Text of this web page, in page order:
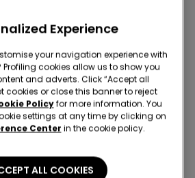
Experience
your navigation experience with
Profiling cookies allow us to show you
and adverts. Click “Accept all
cookies or close this banner to reject
Policyfor more information. You
settings at any time by clicking on
Center in the cookie policy.
ALL COOKIES